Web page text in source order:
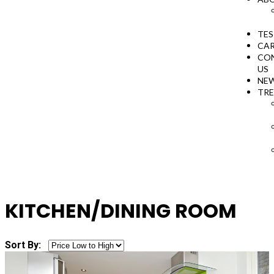
US
KITCHEN/DINING ROOM
Sort By: